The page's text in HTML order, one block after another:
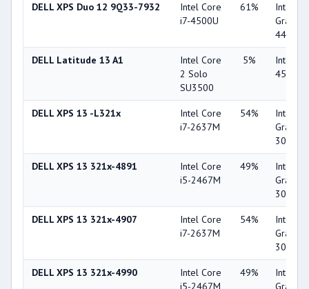
DELL XPS Duo 12 9Q33-7932
Intel Core
i7-4500U
61%
Intel HD
4400
DELL Latitude 13 A1
Intel Core
2 Solo
SU3500
5%
Intel
DELL XPS 13 -L321x
Intel Core
i7-2637M
54%
Intel HD
3000
DELL XPS 13 321x-4891
Intel Core
i5-2467M
49%
Intel HD
3000
DELL XPS 13 321x-4907
Intel Core
i7-2637M
54%
Intel HD
3000
DELL XPS 13 321x-4990
Intel Core
i5-2467M
49%
Intel HD